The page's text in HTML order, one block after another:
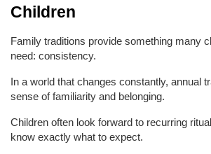
Children
Family traditions provide something many
need: consistency.
In a world that changes constantly, annual
sense of familiarity and belonging.
Children often look forward to recurring
know exactly what to expect.